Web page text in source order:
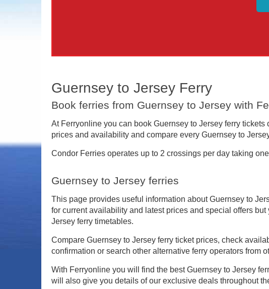
Guernsey to Jersey Ferry
Book ferries from Guernsey to Jersey with
At Ferryonline you can book Guernsey to Jersey ferry
prices and availability and compare every Guernsey to
Condor Ferries operates up to 2 crossings per day taking
Guernsey to Jersey ferries
This page provides useful information about Guernsey to
for current availability and latest prices and special offers
Jersey ferry timetables.
Compare Guernsey to Jersey ferry ticket prices, check
confirmation or search other alternative ferry operators from
With Ferryonline you will find the best Guernsey to Jersey
will also give you details of our exclusive deals throughout